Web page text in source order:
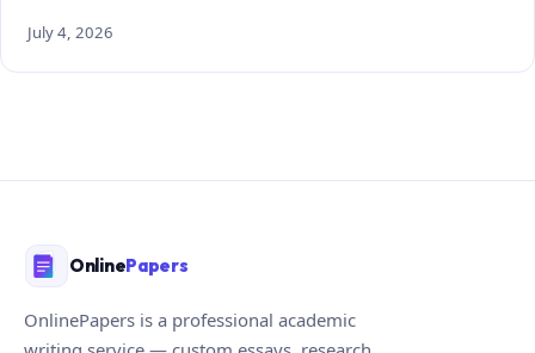
July 4, 2026
OnlinePapers
OnlinePapers is a professional academic